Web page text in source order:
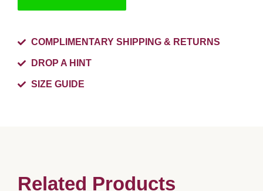
COMPLIMENTARY SHIPPING & RETURNS
DROP A HINT
SIZE GUIDE
Related Products